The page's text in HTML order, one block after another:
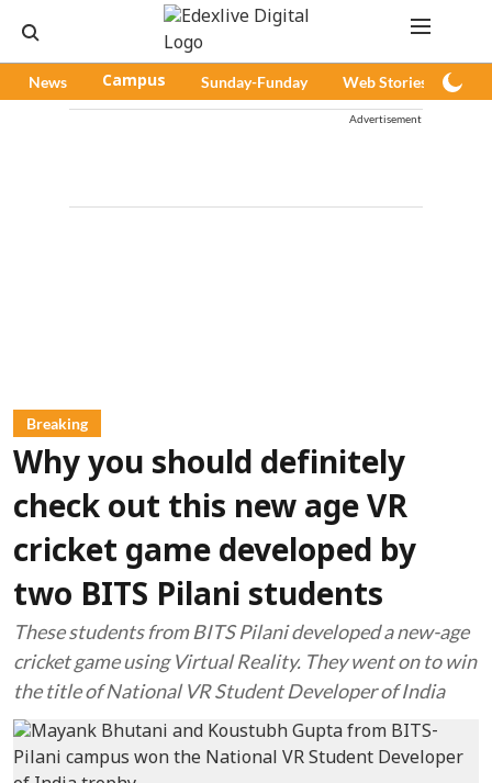
News Campus Sunday-Funday Web Stories
Advertisement
Breaking
Why you should definitely
check out this new age VR
cricket game developed by
two BITS Pilani students
These students from BITS Pilani developed a new-age
cricket game using Virtual Reality. They went on to win
the title of National VR Student Developer of India